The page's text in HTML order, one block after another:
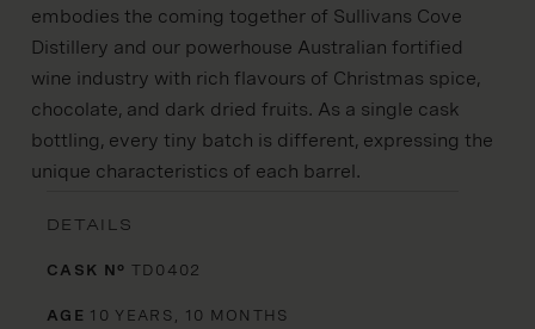
embodies the coming together of Sullivans Cove
Distillery and our powerhouse Australian fortified
wine industry with rich flavours of Christmas spice,
chocolate, and dark dried fruits. As a single cask
bottling, every tiny batch is different, expressing the
unique characteristics of each barrel.
DETAILS
CASK Nº TD0402
AGE 10 YEARS, 10 MONTHS